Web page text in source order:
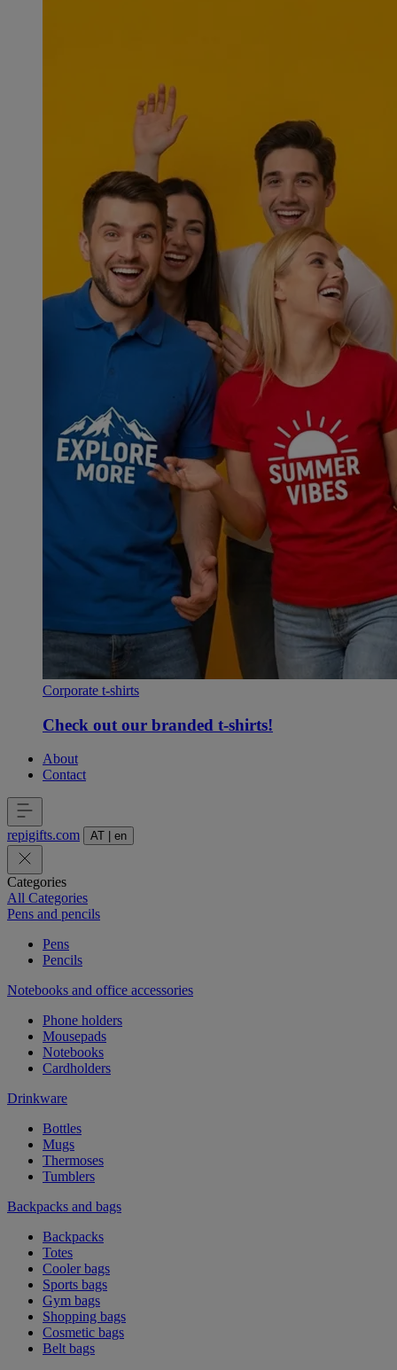
Corporate t-shirts
Check out our branded t-shirts!
About
Contact
repigifts.com AT en
Categories
All Categories
Pens and pencils
Pens
Pencils
Notebooks and office accessories
Phone holders
Mousepads
Notebooks
Cardholders
Drinkware
Bottles
Mugs
Thermoses
Tumblers
Backpacks and bags
Backpacks
Totes
Cooler bags
Sports bags
Gym bags
Shopping bags
Cosmetic bags
Belt bags